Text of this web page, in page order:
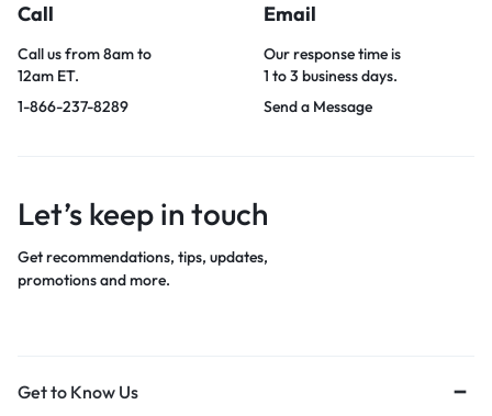
Call
Call us from 8am to
12am ET.
1-866-237-8289
Email
Our response time is
1 to 3 business days.
Send a Message
Let’s keep in touch
Get recommendations, tips, updates,
promotions and more.
Get to Know Us